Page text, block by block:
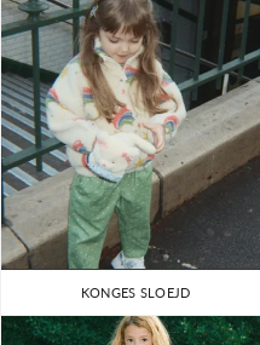
KONGES SLOEJD